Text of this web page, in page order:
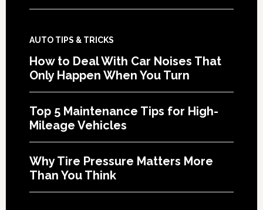
AUTO TIPS & TRICKS
How to Deal With Car Noises That
Only Happen When You Turn
Top 5 Maintenance Tips for High-
Mileage Vehicles
Why Tire Pressure Matters More
Than You Think